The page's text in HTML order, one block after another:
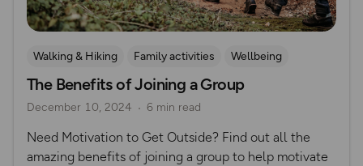
Walking & Hiking Family activities
Wellbeing
Running
The Benefits of Joining a Group
December 10, 2024 6 min read
Need Motivation to Get Outside? Find out all the
amazing benefits of joining a group to help motivate